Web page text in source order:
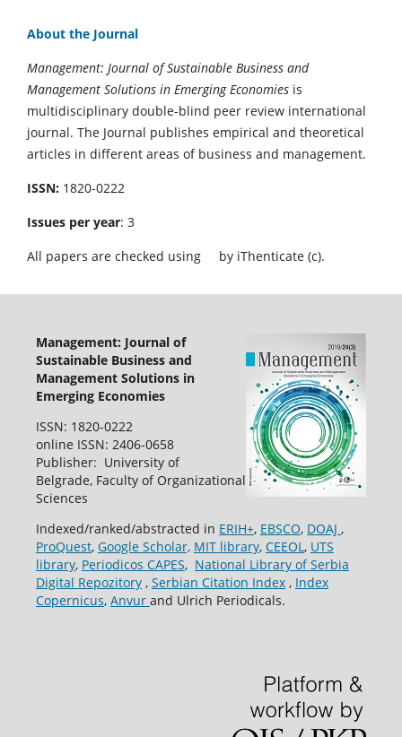
About the Journal
Management: Journal of Sustainable Business and
Management Solutions in Emerging Economies is
multidisciplinary double-blind peer review international
journal. The Journal publishes empirical and theoretical
articles in different areas of business and management.
ISSN: 1820-0222
Issues per year: 3
All papers are checked using
by iThenticate (c).
Management: Journal of
Sustainable Business and
Management Solutions in
Emerging Economies
ISSN: 1820-0222
online ISSN: 2406-0658
Publisher: University of
Belgrade, Faculty of Organizational
Sciences
Indexed/ranked/abstracted in ERIH+, EBSCO, DOAJ ,
ProQuest, Google Scholar, MIT library, CEEOL, UTS
library, Periodicos CAPES, National Library of Serbia
Digital Repozitory, Serbian Citation Index, Index
Copernicus, Anvur and Ulrich Periodicals.